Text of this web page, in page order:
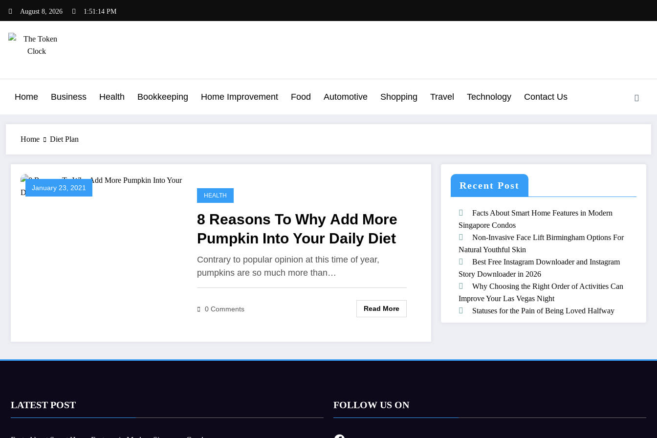
August 8, 2026 1:51:14 PM
The Token Clock
Home Business Health Bookkeeping Home Improvement Food Automotive Shopping Travel Technology Contact Us
Home Diet Plan
January 23, 2021
HEALTH
8 Reasons To Why Add More
Pumpkin Into Your Daily Diet
Contrary to popular opinion at this time of year,
pumpkins are so much more than…
0 Comments Read More
Recent Post
Facts About Smart Home Features in Modern
Singapore Condos
Non-Invasive Face Lift Birmingham Options For
Natural Youthful Skin
Best Free Instagram Downloader and Instagram
Story Downloader in 2026
Why Choosing the Right Order of Activities Can
Improve Your Las Vegas Night
Statuses for the Pain of Being Loved Halfway
LATEST POST FOLLOW US ON